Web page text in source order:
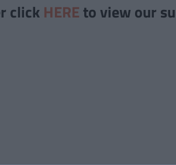
click HERE to view our